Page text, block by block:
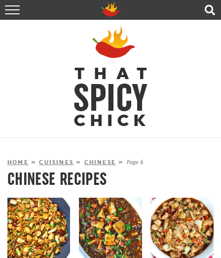
HOME
RECIPES
ABOUT
CONTACT
SHOP
FOLLOW ME!
HOME »CUISINES » CHINESE » Page 6
CHINESE RECIPES